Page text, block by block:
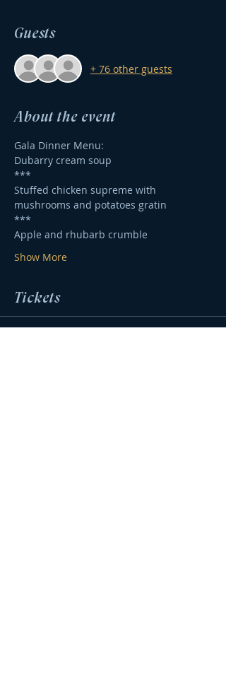
Guests
+ 76 other guests
About the event
Gala Dinner Menu:
Dubarry cream soup
***
Stuffed chicken supreme with
mushrooms and potatoes gratin
***
Apple and rhubarb crumble
Show More
Tickets